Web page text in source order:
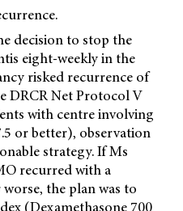
decision to stop the
eight-weekly in the
risked recurrence of
DRCR Net Protocol V
with centre involving
or better), observation
strategy. If Ms
recurred with a
the plan was to
(Dexamethasone 700